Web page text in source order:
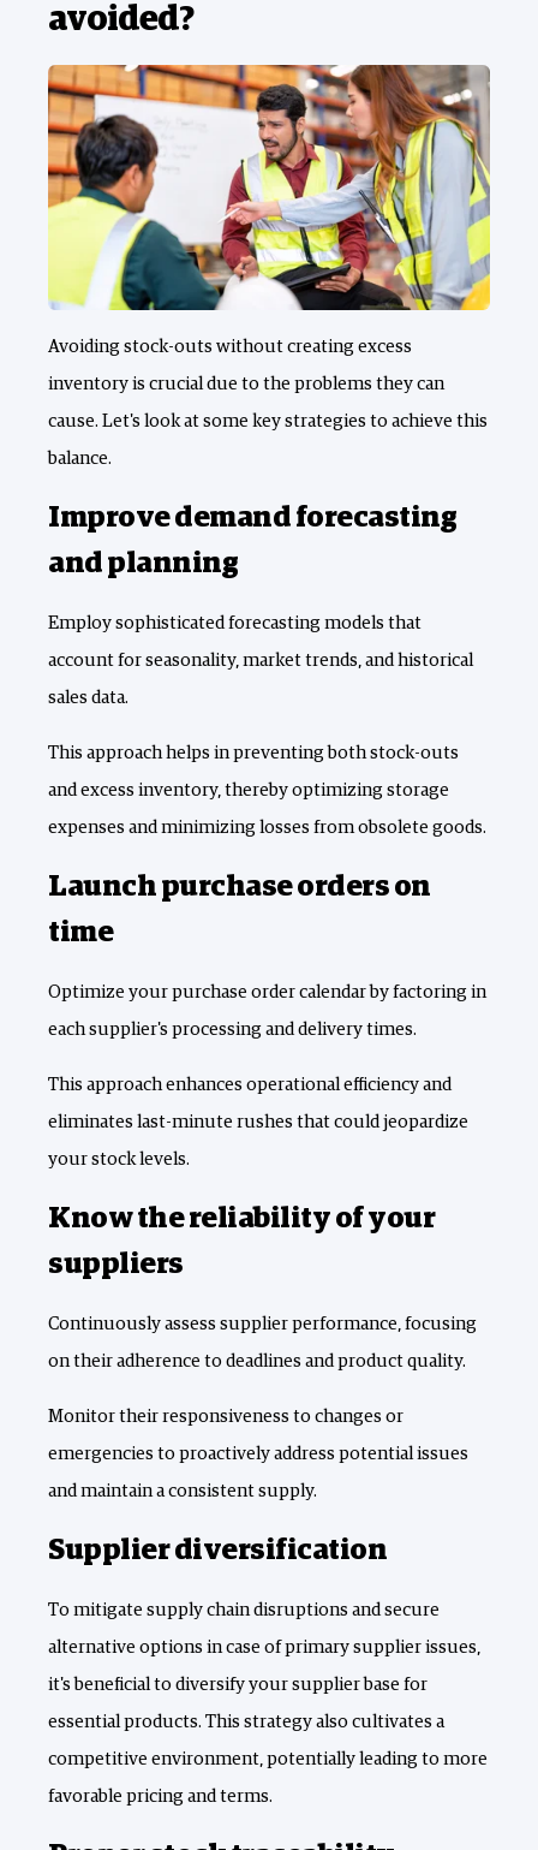
avoided?
Avoiding stock-outs without creating excess
inventory is crucial due to the problems they can
cause. Let's look at some key strategies to achieve this
balance.
Improve demand forecasting
and planning
Employ sophisticated forecasting models that
account for seasonality, market trends, and historical
sales data.
This approach helps in preventing both stock-outs
and excess inventory, thereby optimizing storage
expenses and minimizing losses from obsolete goods.
Launch purchase orders on
time
Optimize your purchase order calendar by factoring in
each supplier's processing and delivery times.
This approach enhances operational efficiency and
eliminates last-minute rushes that could jeopardize
your stock levels.
Know the reliability of your
suppliers
Continuously assess supplier performance, focusing
on their adherence to deadlines and product quality.
Monitor their responsiveness to changes or
emergencies to proactively address potential issues
and maintain a consistent supply.
Supplier diversification
To mitigate supply chain disruptions and secure
alternative options in case of primary supplier issues,
it's beneficial to diversify your supplier base for
essential products. This strategy also cultivates a
competitive environment, potentially leading to more
favorable pricing and terms.